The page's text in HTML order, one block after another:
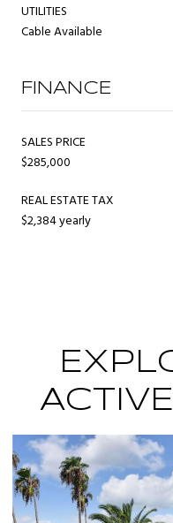
UTILITIES
Cable Available
FINANCE
SALES PRICE
$285,000
REAL ESTATE TAX
$2,384 yearly